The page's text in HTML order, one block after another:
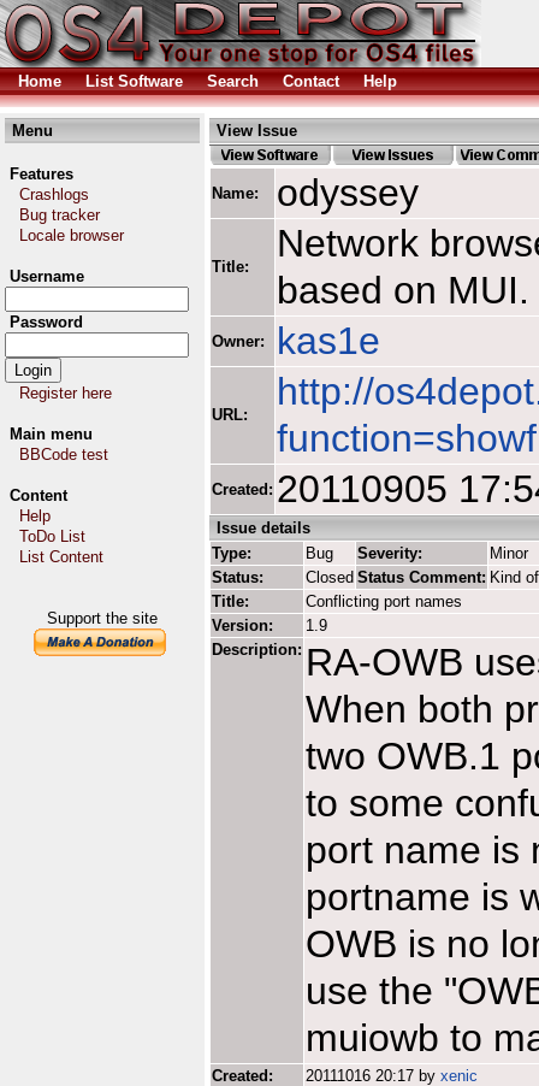
Home List Software Search Contact Help
Menu
Features
Crashlogs
Bug tracker
Locale browser
Username
Password
Register here
Main menu
BBCode test
Content
Help
ToDo List
List Content
Support the site
View Issue
Name: odyssey
Title:
Network
based on MUI.
Owner: kas1e
URL:
http://
Created: 20110905
Issue details
Type:
Bug Severity:
Minor
Status:
Closed Status Comment: Kind
Title:
Conflicting port names
Version:
1.9
Description: RA-OWB
When both
two OWB.1
to some
port name is
portname is
OWB is no
use the
muiowb to
Created: 20111016 20:17 by xenic